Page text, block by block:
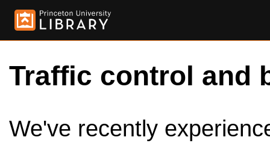
Traffic control and
We've recently